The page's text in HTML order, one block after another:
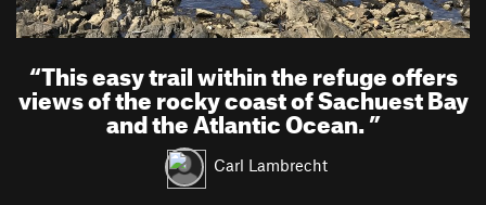
“This easy trail within the refuge offers
views of the rocky coast of Sachuest Bay
and the Atlantic Ocean.”
Carl Lambrecht